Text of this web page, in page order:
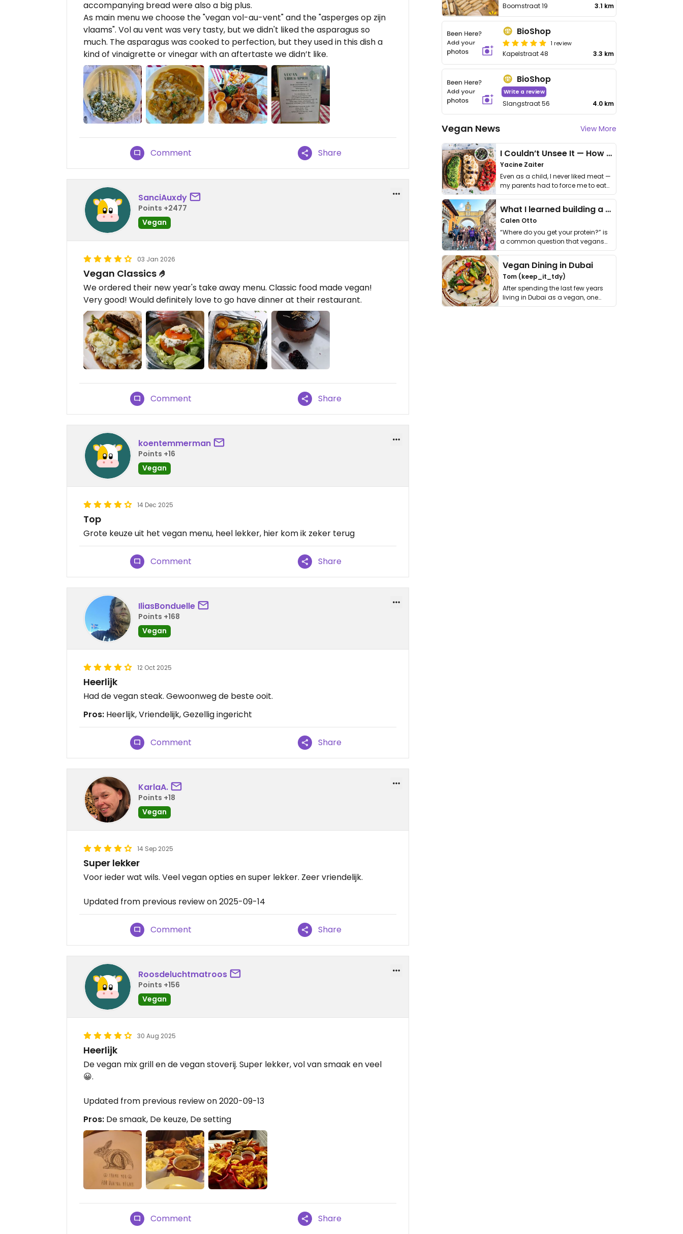
accompanying bread were also a big plus.
As main menu we choose the "vegan vol-au-vent" and the "asperges op zijn
vlaams". Vol au vent was very tasty, but we didn't liked the asparagus so
much. The asparagus was cooked to perfection, but they used in this dish a
kind of vinaigrette or vinegar with an aftertaste we didn’t like.
Comment Share
SanciAuxdy
Points +2477
Vegan
03 Jan 2026
Vegan Classics 🤌
We ordered their new year's take away menu. Classic food made vegan!
Very good! Would definitely love to go have dinner at their restaurant.
Comment Share
koentemmerman
Points +16
Vegan
14 Dec 2025
Top
Grote keuze uit het vegan menu, heel lekker, hier kom ik zeker terug
Comment Share
IliasBonduelle
Points +168
Vegan
12 Oct 2025
Heerlijk
Had de vegan steak. Gewoonweg de beste ooit.
Pros: Heerlijk, Vriendelijk, Gezellig ingericht
Comment Share
KarlaA.
Points +18
Vegan
14 Sep 2025
Super lekker
Voor ieder wat wils. Veel vegan opties en super lekker. Zeer vriendelijk.
Updated from previous review on 2025-09-14
Comment Share
Roosdeluchtmatroos
Points +156
Vegan
30 Aug 2025
Heerlijk
De vegan mix grill en de vegan stoverij. Super lekker, vol van smaak en veel
😀.
Updated from previous review on 2020-09-13
Pros: De smaak, De keuze, De setting
Comment Share
Boomstraat 19 3.1 km
BioShop
1 review
Kapelstraat 48 3.3 km
BioShop
Write a review
Slangstraat 56 4.0 km
Vegan News View More
I Couldn’t Unsee It — How Thailand Turned My Beliefs Into Action⁠
Yacine Zaiter
Even as a child, I never liked meat —
my parents had to force me to eat
it. I …
What I learned building a queer vegan travel brand
Calen Otto
“Where do you get your protein?” is
a common question that vegans
get asked. …
Vegan Dining in Dubai
Tom (keep_it_tdy)
After spending the last few years
living in Dubai as a vegan, one
thing has …